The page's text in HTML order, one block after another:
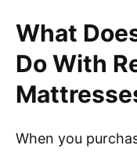
What
Do With
When you